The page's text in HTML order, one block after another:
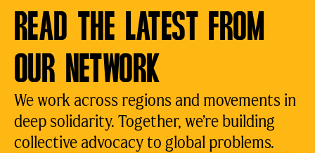
READ THE LATEST FROM
OUR NETWORK
We work across regions and movements in
deep solidarity. Together, we’re building
collective advocacy to global problems.